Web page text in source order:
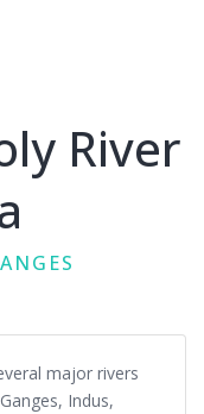
River
major rivers
Indus,